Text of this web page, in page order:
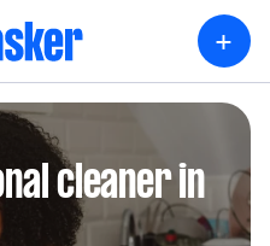
+
cleaner in